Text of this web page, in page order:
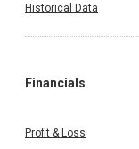
Historical Data
Financials
Profit & Loss